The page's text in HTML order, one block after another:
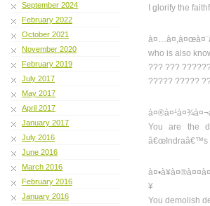
September 2024
February 2022
October 2021
November 2020
February 2019
July 2017
May 2017
April 2017
January 2017
July 2016
June 2016
March 2016
February 2016
January 2016
I glorify the
who is also
??? ???
????? ?????
You are the
â€œIndraâ€™s
¥
You demolish